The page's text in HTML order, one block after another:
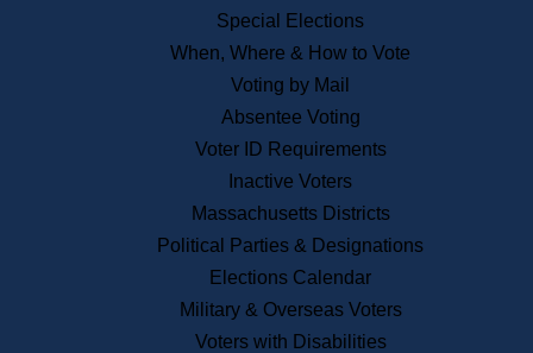
Public Records
Publications & Regulations
News & Events
Recent News
Press Releases
Press Inquiries
Records
Digital Archives
Special Elections
When, Where & How to Vote
Voting by Mail
Absentee Voting
Voter ID Requirements
Inactive Voters
Massachusetts Districts
Political Parties & Designations
Elections Calendar
Military & Overseas Voters
Voters with Disabilities